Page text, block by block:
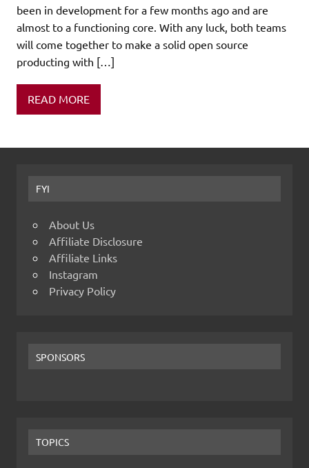
been in development for a few months ago and are
almost to a functioning core. With any luck, both teams
will come together to make a solid open source
producting with […]
READ MORE
FYI
About Us
Affiliate Disclosure
Affiliate Links
Instagram
Privacy Policy
SPONSORS
TOPICS